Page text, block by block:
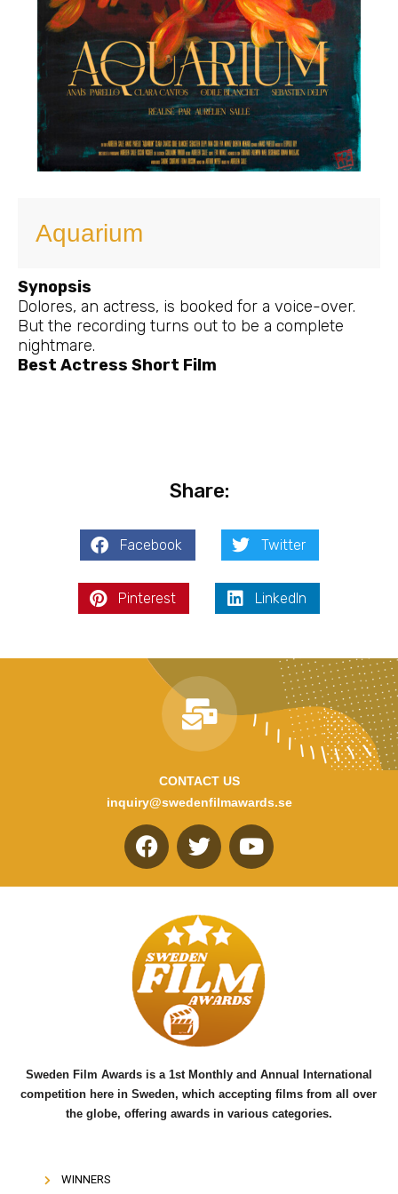
Aquarium
Synopsis
Dolores, an actress, is booked for a voice-over.
But the recording turns out to be a complete
nightmare.
Best Actress Short Film
Share:
Facebook Twitter
Pinterest LinkedIn
CONTACT US
inquiry@swedenfilmawards.se
F
a
e
b
o
o
k
T
w
t
t
e
r
Y
o
u
b
e
Sweden Film Awards is a 1st Monthly and Annual International
competition here in Sweden, which accepting films from all over
the globe, offering awards in various categories.
WINNERS